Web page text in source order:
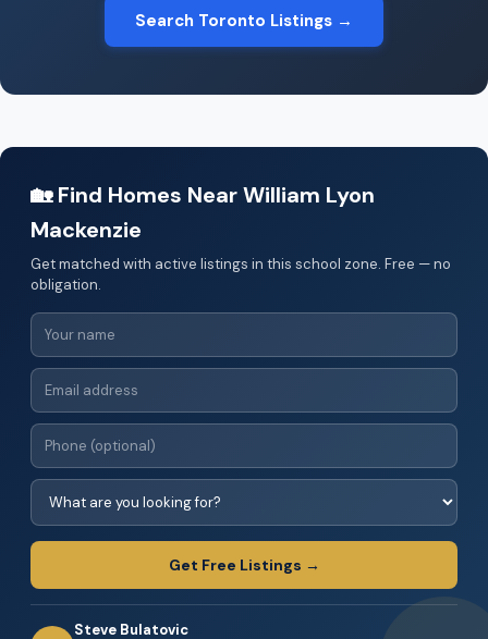
Search Toronto Listings →
🏡 Find Homes Near William Lyon
Mackenzie
Get matched with active listings in this school zone. Free — no
obligation.
Get Free Listings →
Steve Bulatovic